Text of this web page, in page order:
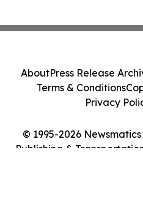
© 1995-2026
Publishing &
AboutPress Release
Terms & Conditions
Privacy